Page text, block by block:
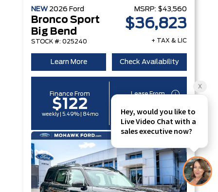
NEW 2026 Ford
Bronco Sport
Big Bend
STOCK #: 025240
MSRP: $43,560
$36,823
+ TAX & LIC
Learn More Check Availability
Finance From
$122
weekly | 5.49% | 84mo
Lease From
weekly | 6.29% | 60mo